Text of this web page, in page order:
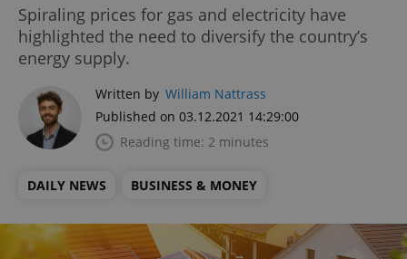
Spiraling prices for gas and electricity have
highlighted the need to diversify the country’s
energy supply.
Written by William Nattrass
Published on 03.12.2021 14:29:00
Reading time: 2 minutes
DAILY NEWS BUSINESS & MONEY